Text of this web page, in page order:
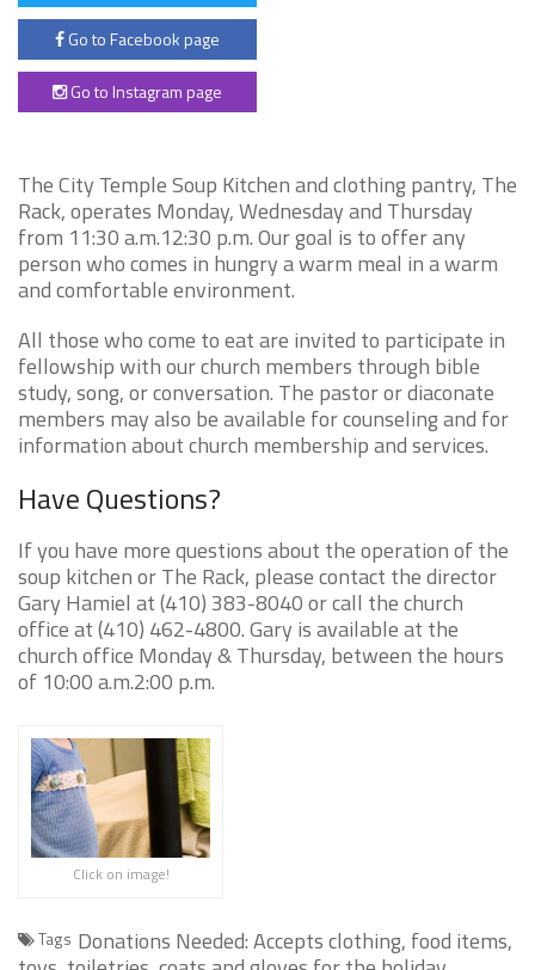
Go to Facebook page
Go to Instagram page
The City Temple Soup Kitchen and clothing pantry, The
Rack, operates Monday, Wednesday and Thursday
from 11:30 a.m.12:30 p.m. Our goal is to offer any
person who comes in hungry a warm meal in a warm
and comfortable environment.
All those who come to eat are invited to participate in
fellowship with our church members through bible
study, song, or conversation. The pastor or diaconate
members may also be available for counseling and for
information about church membership and services.
Have Questions?
If you have more questions about the operation of the
soup kitchen or The Rack, please contact the director
Gary Hamiel at (410) 383-8040 or call the church
office at (410) 462-4800. Gary is available at the
church office Monday & Thursday, between the hours
of 10:00 a.m.2:00 p.m.
Click on image!
Tags Donations Needed: Accepts clothing, food items,